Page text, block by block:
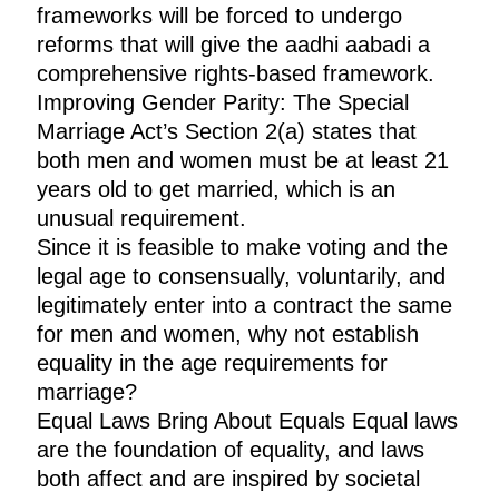
frameworks will be forced to undergo
reforms that will give the aadhi aabadi a
comprehensive rights-based framework.
Improving Gender Parity: The Special
Marriage Act’s Section 2(a) states that
both men and women must be at least 21
years old to get married, which is an
unusual requirement.
Since it is feasible to make voting and the
legal age to consensually, voluntarily, and
legitimately enter into a contract the same
for men and women, why not establish
equality in the age requirements for
marriage?
Equal Laws Bring About Equals Equal laws
are the foundation of equality, and laws
both affect and are inspired by societal